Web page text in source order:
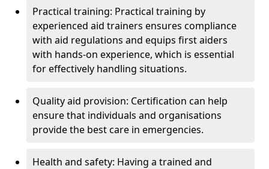
Practical training: Practical training by
experienced aid trainers ensures compliance
with aid regulations and equips first aiders
with hands-on experience, which is essential
for effectively handling situations.
Quality aid provision: Certification can help
ensure that individuals and organisations
provide the best care in emergencies.
Health and safety: Having a trained and